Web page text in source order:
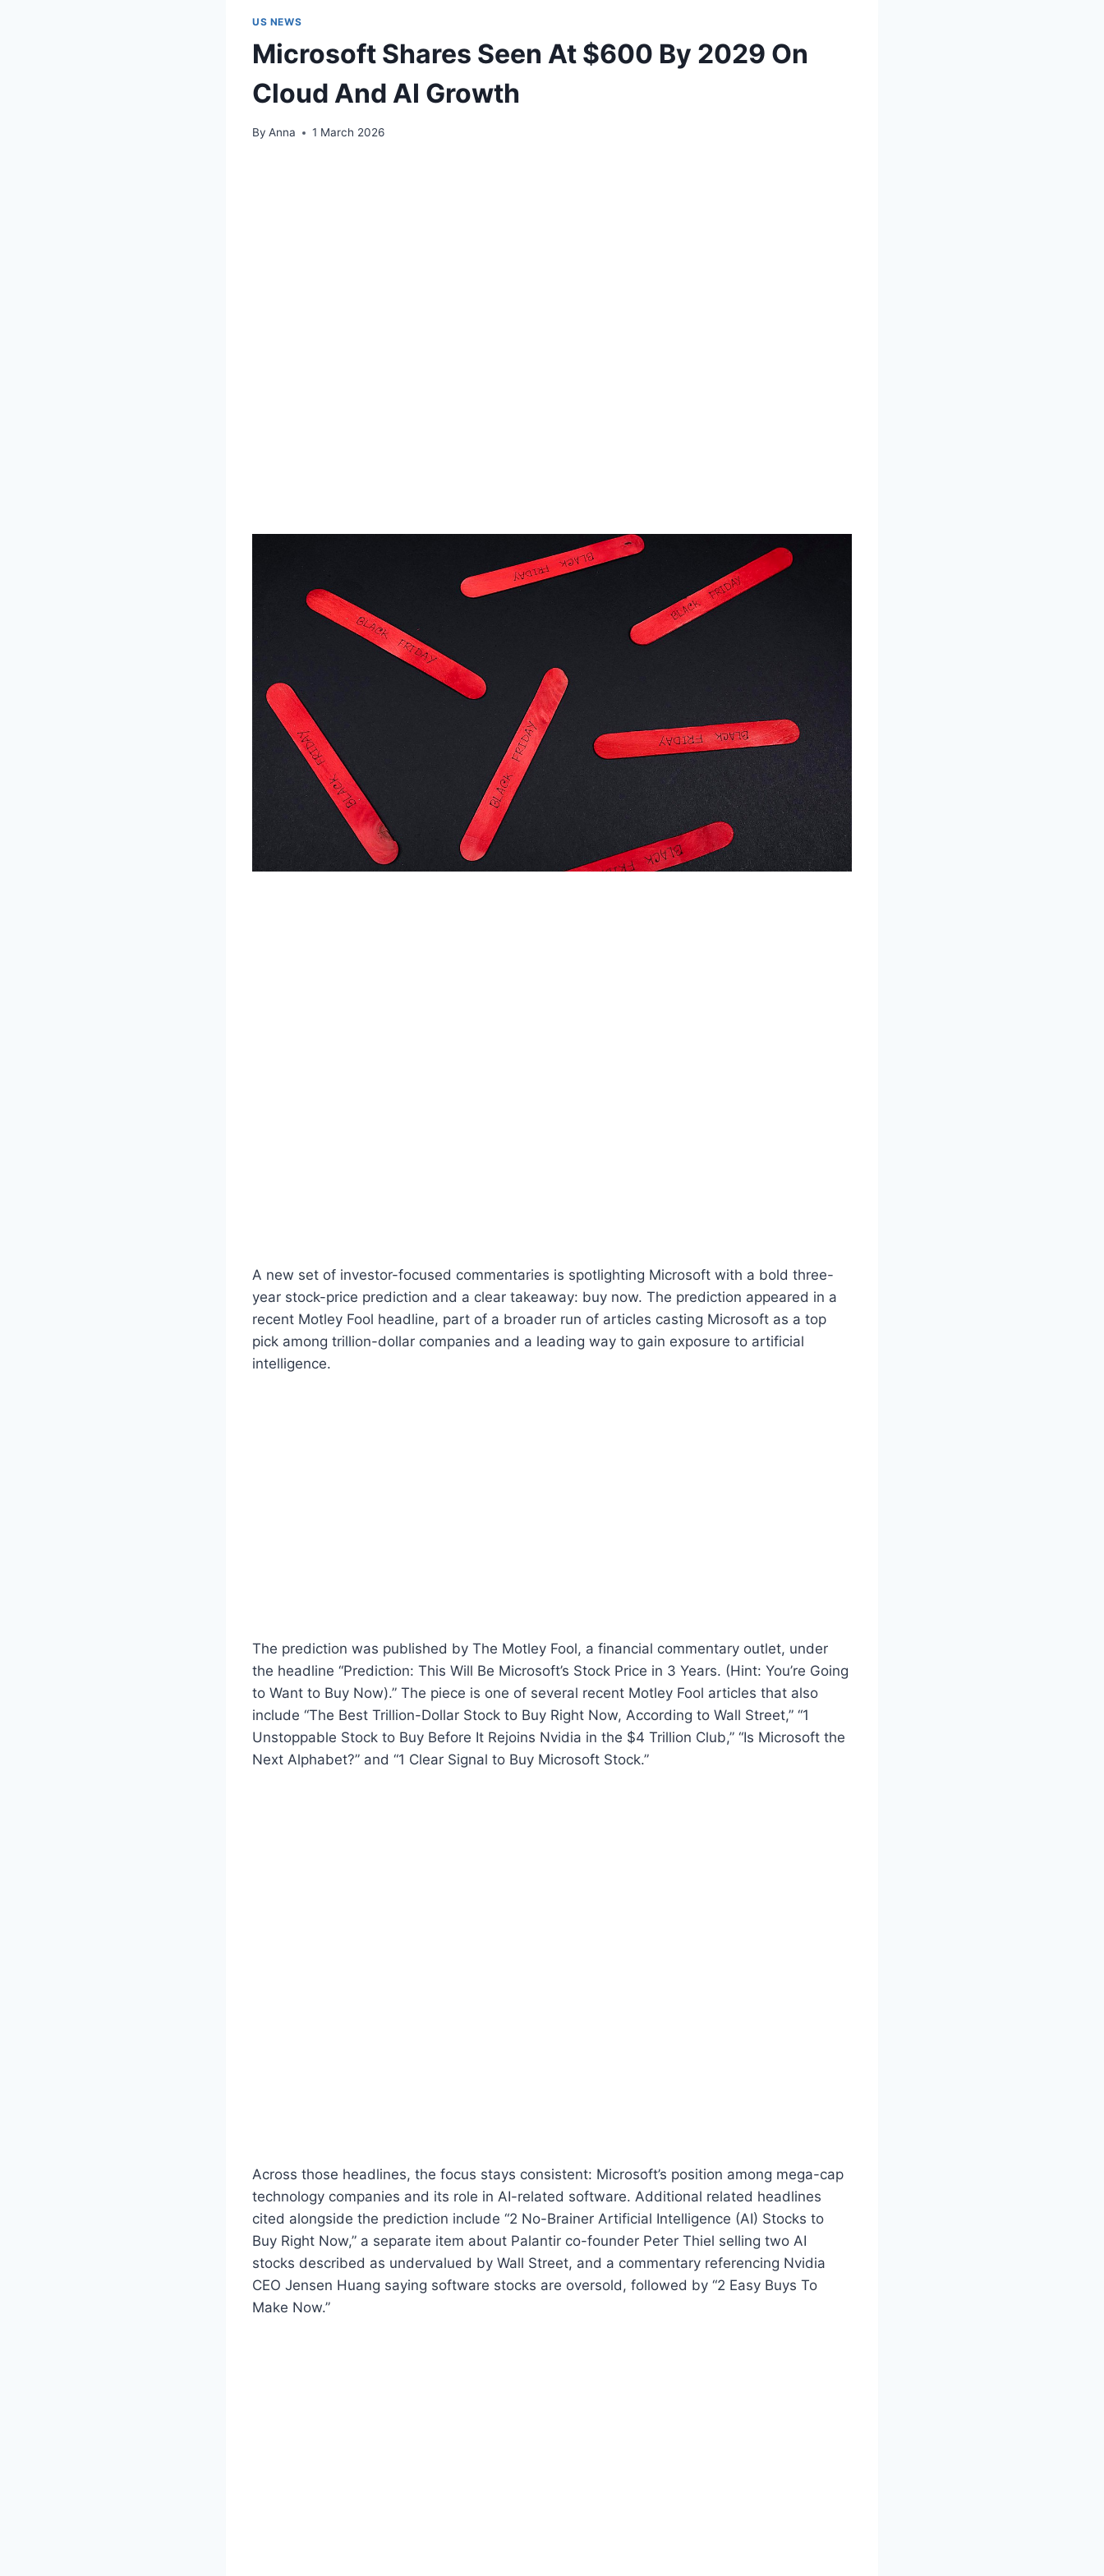
US NEWS
Microsoft Shares Seen At $600 By 2029 On
Cloud And AI Growth
By Anna 1 March 2026
A new set of investor-focused commentaries is spotlighting Microsoft with a bold three-
year stock-price prediction and a clear takeaway: buy now. The prediction appeared in a
recent Motley Fool headline, part of a broader run of articles casting Microsoft as a top
pick among trillion-dollar companies and a leading way to gain exposure to artificial
intelligence.
The prediction was published by The Motley Fool, a financial commentary outlet, under
the headline “Prediction: This Will Be Microsoft’s Stock Price in 3 Years. (Hint: You’re Going
to Want to Buy Now).” The piece is one of several recent Motley Fool articles that also
include “The Best Trillion-Dollar Stock to Buy Right Now, According to Wall Street,” “1
Unstoppable Stock to Buy Before It Rejoins Nvidia in the $4 Trillion Club,” “Is Microsoft the
Next Alphabet?” and “1 Clear Signal to Buy Microsoft Stock.”
Across those headlines, the focus stays consistent: Microsoft’s position among mega-cap
technology companies and its role in AI-related software. Additional related headlines
cited alongside the prediction include “2 No-Brainer Artificial Intelligence (AI) Stocks to
Buy Right Now,” a separate item about Palantir co-founder Peter Thiel selling two AI
stocks described as undervalued by Wall Street, and a commentary referencing Nvidia
CEO Jensen Huang saying software stocks are oversold, followed by “2 Easy Buys To
Make Now.”